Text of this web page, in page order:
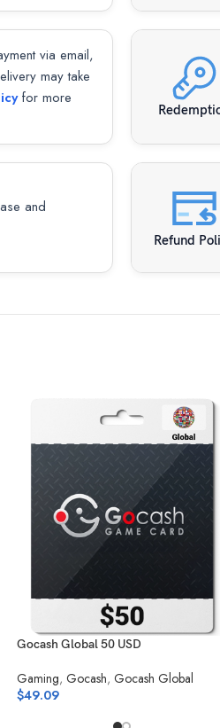
via email,
may take
for more
and
Refund
Gocash Global 50 USD
Gaming, Gocash, Gocash Global
$49.09